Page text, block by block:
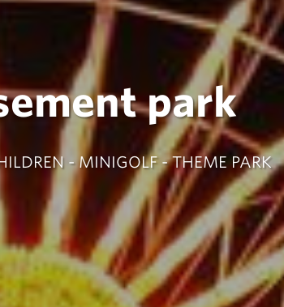
park
- MINIGOLF - THEME PARK